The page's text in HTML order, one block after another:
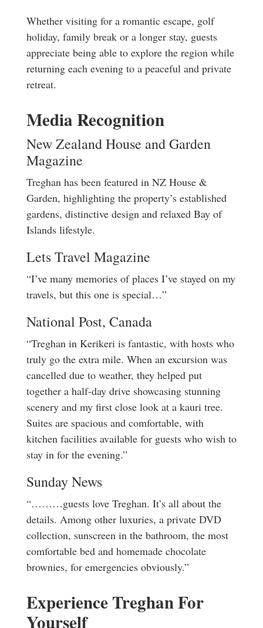
Whether visiting for a romantic escape, golf
holiday, family break or a longer stay, guests
appreciate being able to explore the region while
returning each evening to a peaceful and private
retreat.
Media Recognition
New Zealand House and Garden
Magazine
Treghan has been featured in NZ House &
Garden, highlighting the property’s established
gardens, distinctive design and relaxed Bay of
Islands lifestyle.
Lets Travel Magazine
“I’ve many memories of places I’ve stayed on my
travels, but this one is special…”
National Post, Canada
“Treghan in Kerikeri is fantastic, with hosts who
truly go the extra mile. When an excursion was
cancelled due to weather, they helped put
together a half-day drive showcasing stunning
scenery and my first close look at a kauri tree.
Suites are spacious and comfortable, with
kitchen facilities available for guests who wish to
stay in for the evening.”
Sunday News
“………guests love Treghan. It’s all about the
details. Among other luxuries, a private DVD
collection, sunscreen in the bathroom, the most
comfortable bed and homemade chocolate
brownies, for emergencies obviously.”
Experience Treghan For
Yourself